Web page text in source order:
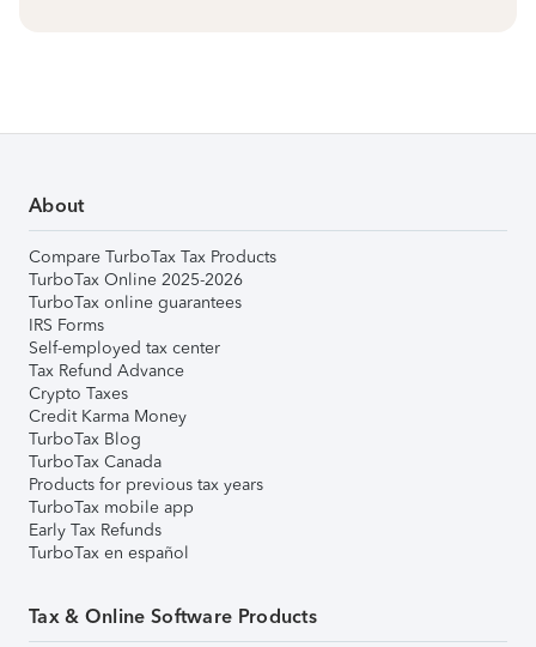
About
Compare TurboTax Tax Products
TurboTax Online 2025-2026
TurboTax online guarantees
IRS Forms
Self-employed tax center
Tax Refund Advance
Crypto Taxes
Credit Karma Money
TurboTax Blog
TurboTax Canada
Products for previous tax years
TurboTax mobile app
Early Tax Refunds
TurboTax en español
Tax & Online Software Products